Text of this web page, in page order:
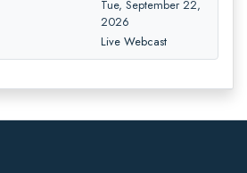
Tue, September 22,
2026
Live Webcast